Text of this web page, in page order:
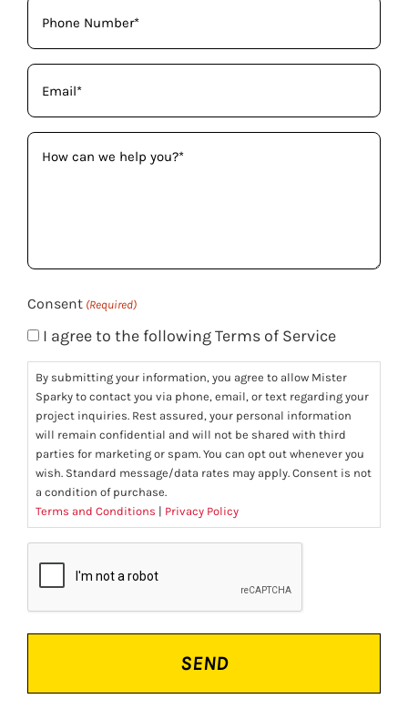
Phone
(Required)
Email
(Required)
How
can
Consent (Required)
I agree to the following Terms of Service
By submitting your information, you agree to allow Mister
Sparky to contact you via phone, email, or text regarding your
project inquiries. Rest assured, your personal information
will remain confidential and will not be shared with third
parties for marketing or spam. You can opt out whenever you
wish. Standard message/data rates may apply. Consent is not
a condition of purchase.
Terms and Conditions | Privacy Policy